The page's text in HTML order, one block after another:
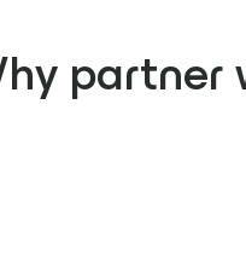
partner